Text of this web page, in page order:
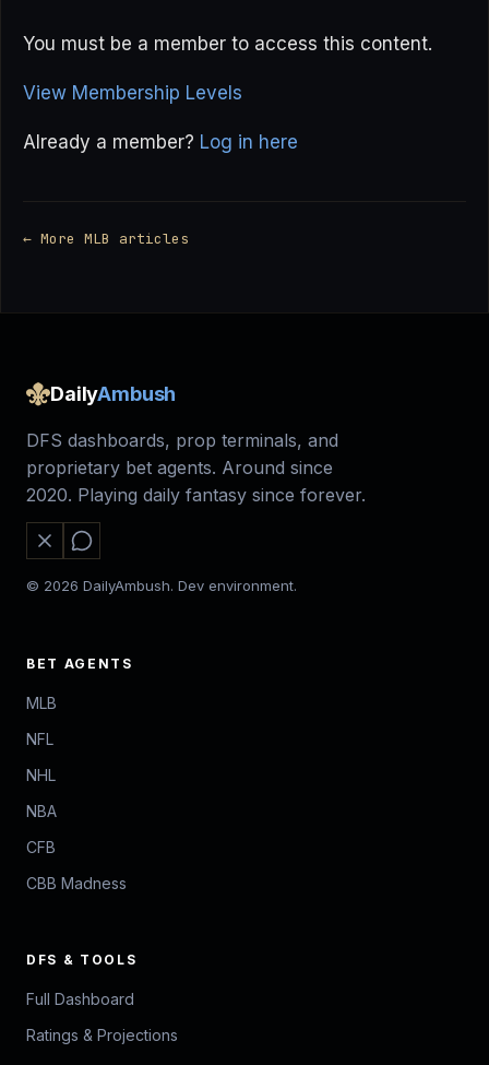
You must be a member to access this content.
View Membership Levels
Already a member? Log in here
← More MLB articles
DailyAmbush
DFS dashboards, prop terminals, and
proprietary bet agents. Around since
2020. Playing daily fantasy since forever.
© 2026 DailyAmbush. Dev environment.
BET AGENTS
MLB
NFL
NHL
NBA
CFB
CBB Madness
DFS & TOOLS
Full Dashboard
Ratings & Projections